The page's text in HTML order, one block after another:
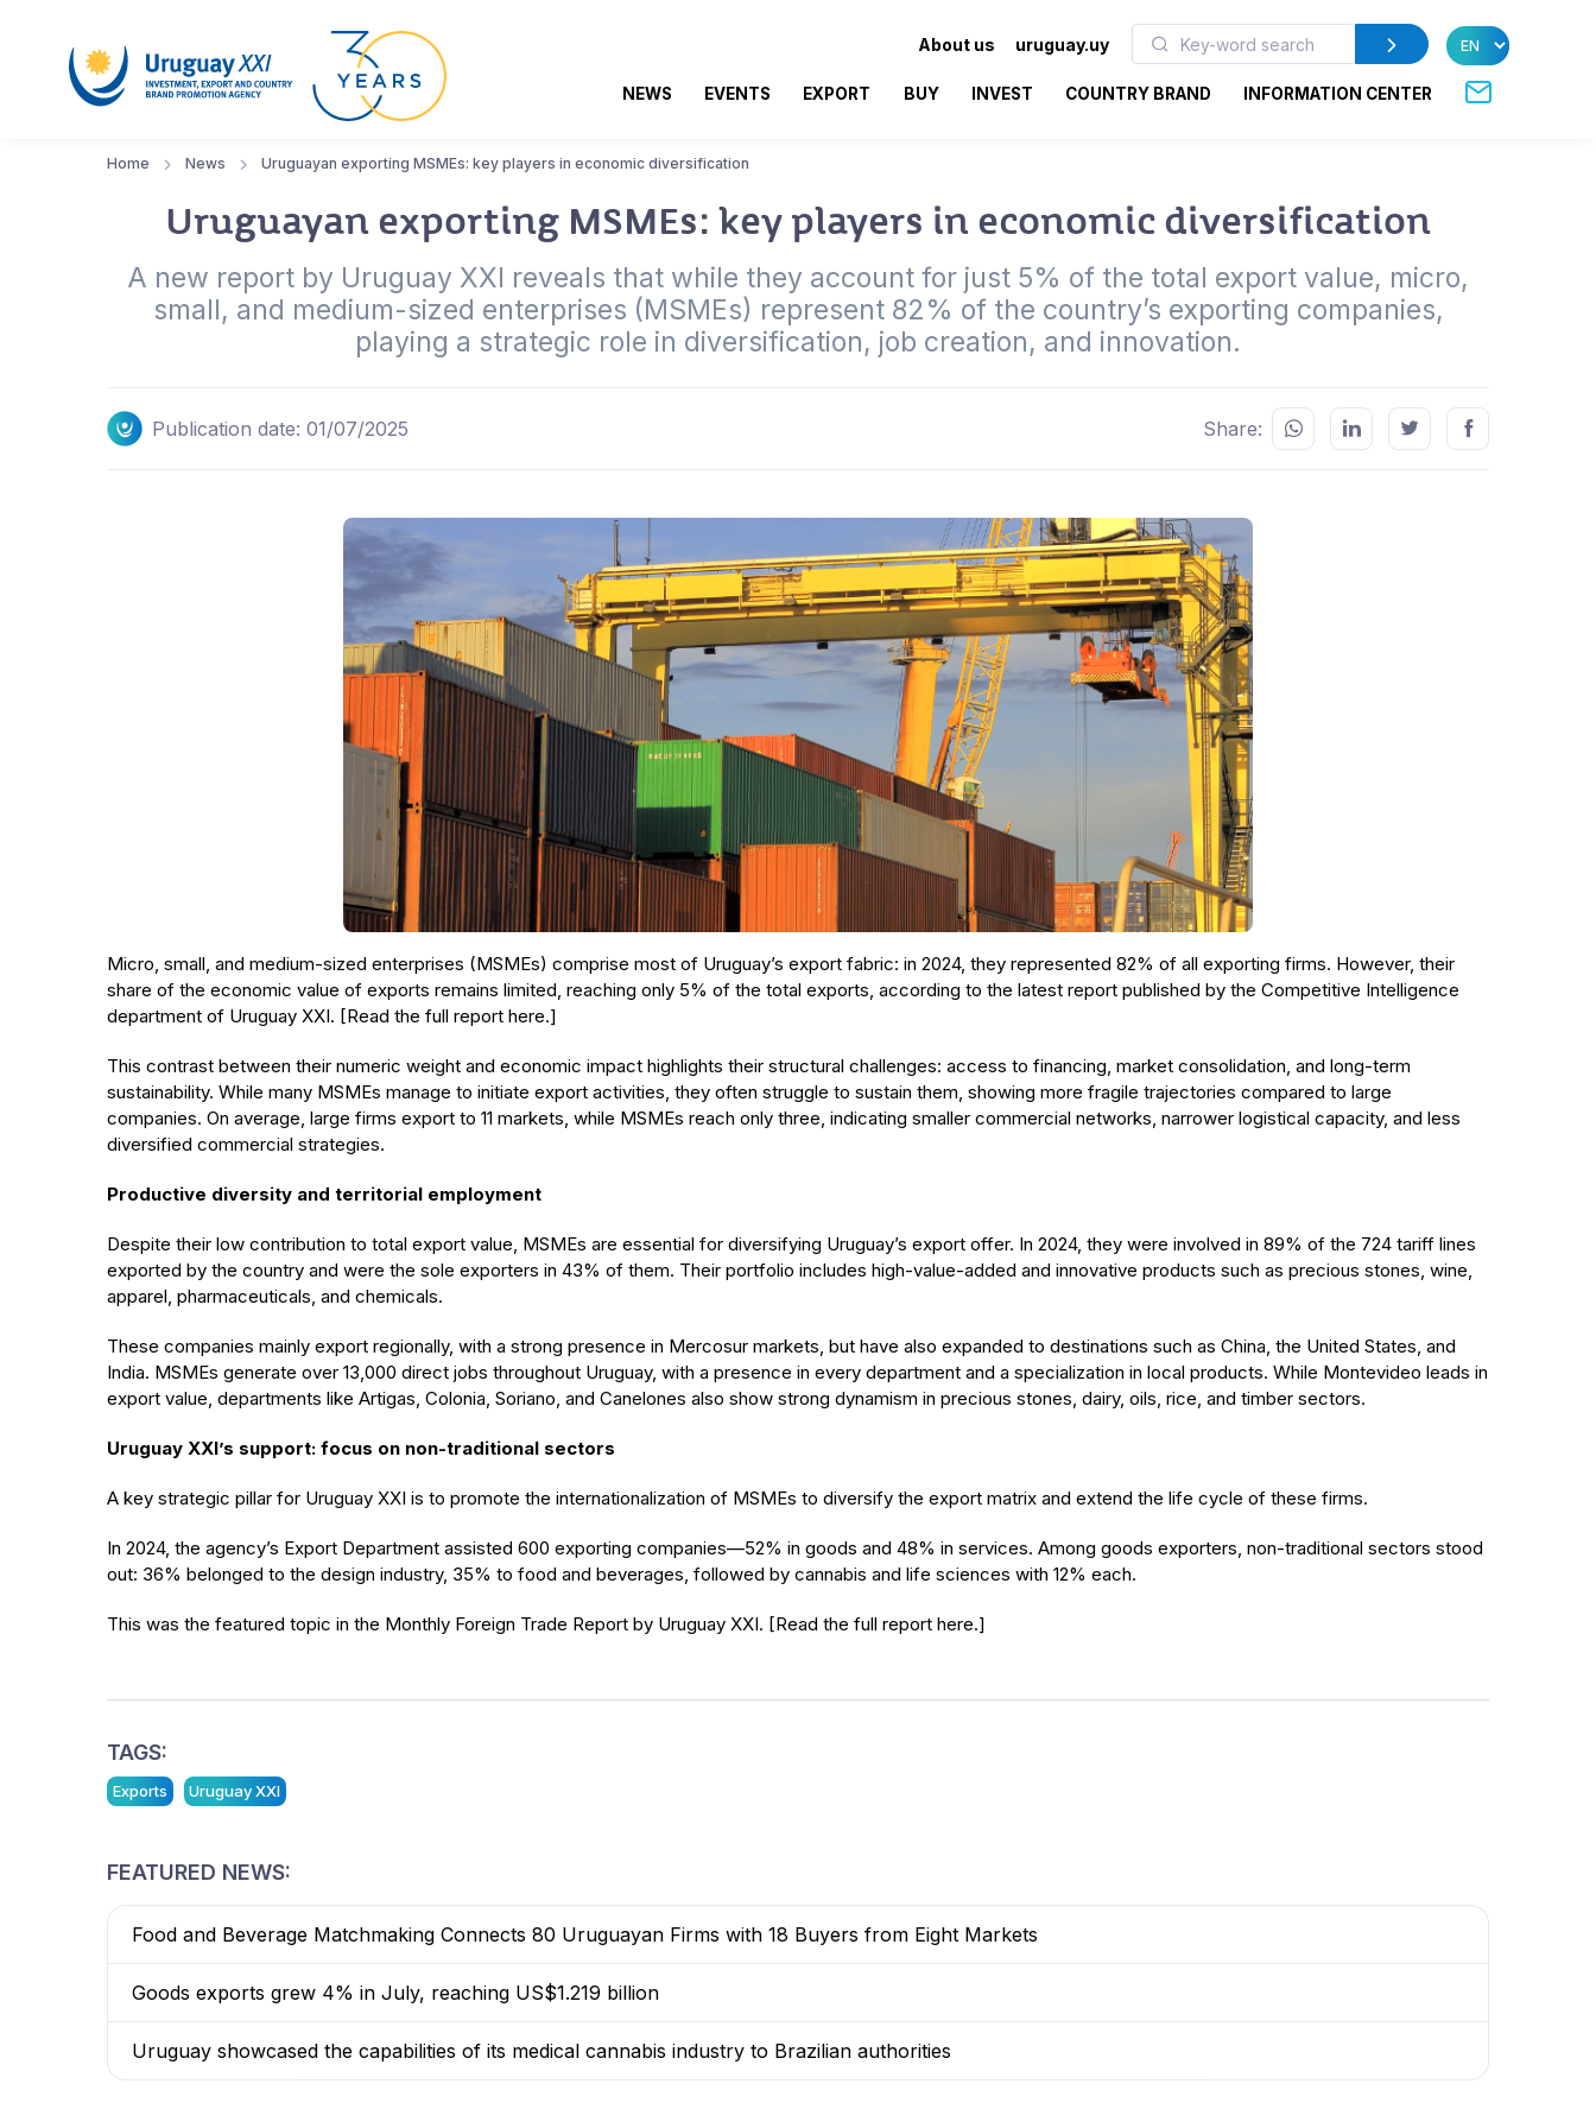
About us uruguay.uy
NEWS EVENTS EXPORT BUY INVEST COUNTRY BRAND INFORMATION CENTER
Home News Uruguayan exporting MSMEs: key players in economic diversification
Uruguayan exporting MSMEs: key players in economic diversification
A new report by Uruguay XXI reveals that while they account for just 5% of the total export value, micro,
small, and medium-sized enterprises (MSMEs) represent 82% of the country’s exporting companies,
playing a strategic role in diversification, job creation, and innovation.
Publication date: 01/07/2025 Share:
Micro, small, and medium-sized enterprises (MSMEs) comprise most of Uruguay’s export fabric: in 2024, they represented 82% of all exporting firms. However, their
share of the economic value of exports remains limited, reaching only 5% of the total exports, according to the latest report published by the Competitive Intelligence
department of Uruguay XXI. [Read the full report here.]
This contrast between their numeric weight and economic impact highlights their structural challenges: access to financing, market consolidation, and long-term
sustainability. While many MSMEs manage to initiate export activities, they often struggle to sustain them, showing more fragile trajectories compared to large
companies. On average, large firms export to 11 markets, while MSMEs reach only three, indicating smaller commercial networks, narrower logistical capacity, and less
diversified commercial strategies.
Productive diversity and territorial employment
Despite their low contribution to total export value, MSMEs are essential for diversifying Uruguay’s export offer. In 2024, they were involved in 89% of the 724 tariff lines
exported by the country and were the sole exporters in 43% of them. Their portfolio includes high-value-added and innovative products such as precious stones, wine,
apparel, pharmaceuticals, and chemicals.
These companies mainly export regionally, with a strong presence in Mercosur markets, but have also expanded to destinations such as China, the United States, and
India. MSMEs generate over 13,000 direct jobs throughout Uruguay, with a presence in every department and a specialization in local products. While Montevideo leads in
export value, departments like Artigas, Colonia, Soriano, and Canelones also show strong dynamism in precious stones, dairy, oils, rice, and timber sectors.
Uruguay XXI’s support: focus on non-traditional sectors
A key strategic pillar for Uruguay XXI is to promote the internationalization of MSMEs to diversify the export matrix and extend the life cycle of these firms.
In 2024, the agency’s Export Department assisted 600 exporting companies—52% in goods and 48% in services. Among goods exporters, non-traditional sectors stood
out: 36% belonged to the design industry, 35% to food and beverages, followed by cannabis and life sciences with 12% each.
This was the featured topic in the Monthly Foreign Trade Report by Uruguay XXI. [Read the full report here.]
TAGS:
Exports Uruguay XXI
FEATURED NEWS:
Food and Beverage Matchmaking Connects 80 Uruguayan Firms with 18 Buyers from Eight Markets
Goods exports grew 4% in July, reaching US$1.219 billion
Uruguay showcased the capabilities of its medical cannabis industry to Brazilian authorities